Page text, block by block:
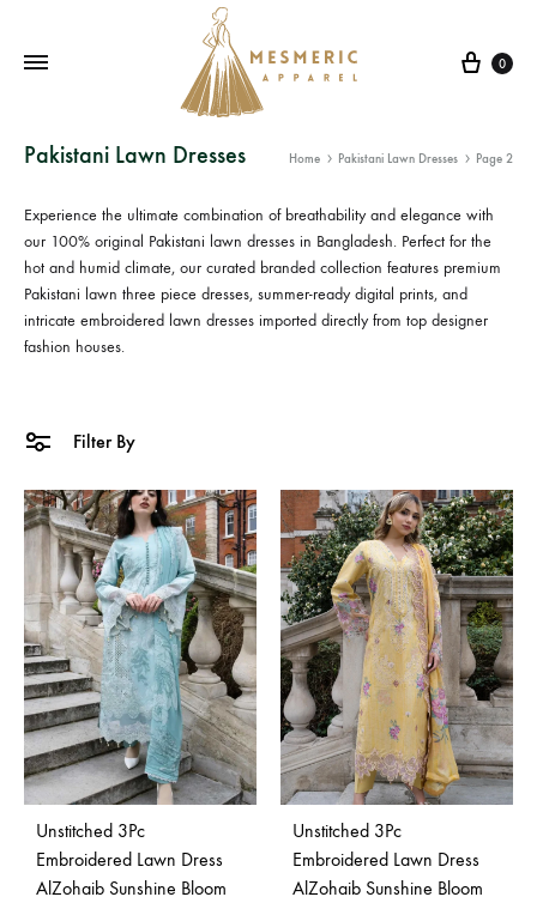
Apparel
The
of
Pakistan,
To
dresses
in
Bangladesh.
Cart
0
Pakistani Lawn Dresses Home Pakistani Lawn Dresses Page 2
Experience the ultimate combination of breathability and elegance with
our 100% original Pakistani lawn dresses in Bangladesh. Perfect for the
hot and humid climate, our curated branded collection features premium
Pakistani lawn three piece dresses, summer-ready digital prints, and
intricate embroidered lawn dresses imported directly from top designer
fashion houses.
Filter By
Unstitched 3Pc
Embroidered Lawn Dress
AlZohaib Sunshine Bloom
Unstitched 3Pc
Embroidered Lawn Dress
AlZohaib Sunshine Bloom